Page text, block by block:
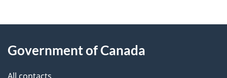
d
this
Government of Canada